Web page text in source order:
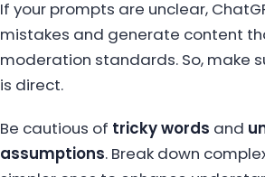
If your prompts are unclear,
mistakes and generate content
moderation standards. So, make
is direct.
Be cautious of tricky words and
assumptions. Break down